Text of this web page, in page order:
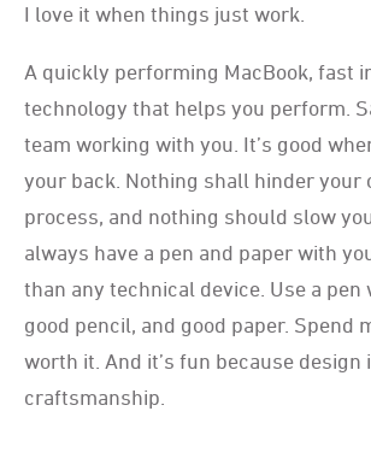
I love it when things just work.
A quickly performing MacBook, fast
technology that helps you perform.
team working with you. It’s good
your back. Nothing shall hinder your
process, and nothing should slow
always have a pen and paper with
than any technical device. Use a pen
good pencil, and good paper. Spend
worth it. And it’s fun because design
craftsmanship.